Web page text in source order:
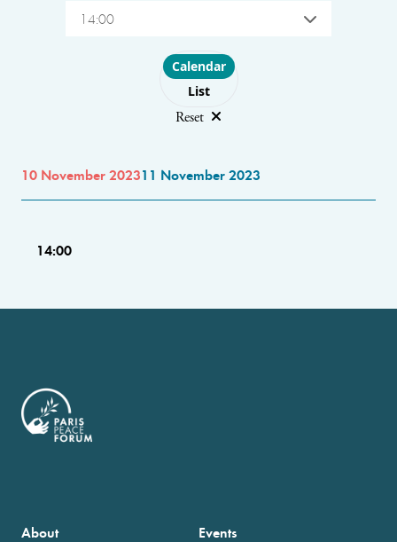
14:00
Choose layout
Calendar
List
Reset
10 November 202311 November 2023
14:00
About Events